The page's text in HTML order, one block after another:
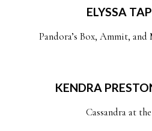
ELYSSA
Pandora’s Box, Ammit,
KENDRA
Cassandra at